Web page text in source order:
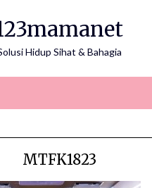
Hidup Sihat & Bahagia
MTFK1823